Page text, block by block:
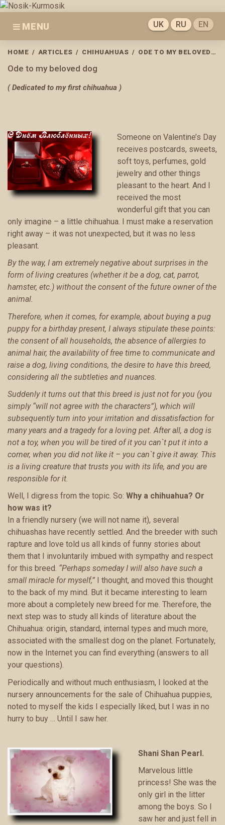
Skip
contentMENU UK RU EN
HOME / ARTICLES / CHIHUAHUAS / ODE TO MY BELOVED DOG
Ode to my beloved dog
( Dedicated to my first chihuahua )
Someone on Valentine’s Day
receives postcards, sweets,
soft toys, perfumes, gold
jewelry and other things
pleasant to the heart. And I
received the most
wonderful gift that you can
only imagine – a little chihuahua. I must make a reservation
right away – it was not unexpected, but it was no less
pleasant.
By the way, I am extremely negative about surprises in the
form of living creatures (whether it be a dog, cat, parrot,
hamster, etc.) without the consent of the future owner of the
animal.
Therefore, when it comes, for example, about buying a pug
puppy for a birthday present, I always stipulate these points:
the consent of all households, the absence of allergies to
animal hair, the availability of free time to communicate and
raise a dog, living conditions, the desire to have this breed,
considering all the subtleties and nuances.
Suddenly it turns out that this breed is just not for you (you
simply “will not agree with the characters”), which will
subsequently turn into your irritation and dissatisfaction for
many years and a tragedy for a loving pet. After all, a dog is
not a toy, when you will be tired of it you can`t put it into a
corner, when you did not like it – you can`t give it away. This
is a living creature that trusts you with its life, and you are
responsible for it.
Well, I digress from the topic. So: Why a chihuahua? Or
how was it?
In a friendly nursery (we will not name it), several
chihuashas have recently settled. And the breeder with such
rapture and love told us all kinds of funny stories about
them that I involuntarily imbued with sympathy and respect
for this breed. “Perhaps someday I will also have such a
small miracle for myself,” I thought, and moved this thought
to the back of my mind. But it became interesting to learn
more about a completely new breed for me. Therefore, the
next step was to study all kinds of literature about the
Chihuahua: origin, standard, internal types and much more,
associated with the smallest dog on the planet. Fortunately,
now in the Internet you can find everything (answers to all
your questions).
Periodically and without much enthusiasm, I looked at the
nursery announcements for the sale of Chihuahua puppies,
noted to myself the kids I especially liked, but I was in no
hurry to buy … Until I saw her.
Shani Shan Pearl.
Marvelous little
princess! She was the
only girl in the litter
among the boys. So I
saw her and just fell in